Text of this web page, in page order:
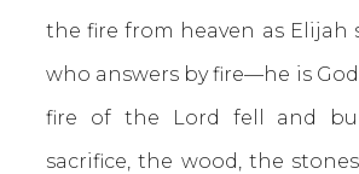
the fire from heaven as Elijah
who answers by fire—he is
fire of the Lord fell and
sacrifice, the wood, the